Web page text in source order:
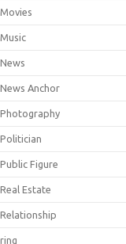
Movies
Music
News
News Anchor
Photography
Politician
Public Figure
Real Estate
Relationship
ring